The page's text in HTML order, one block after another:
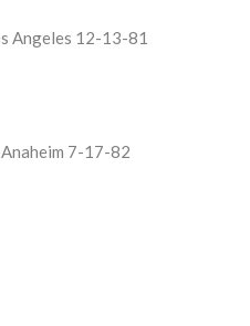
Angeles 12-13-81
7-17-82